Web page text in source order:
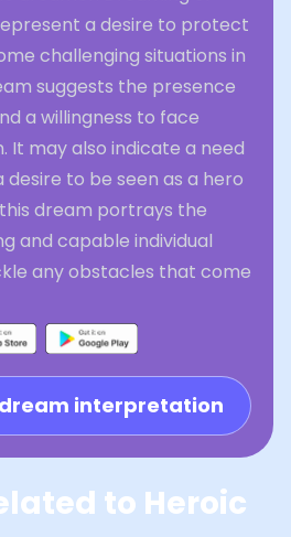
a desire to protect
challenging situations in
suggests the presence
a willingness to face
It may also indicate a need
to be seen as a hero
dream portrays the
and capable individual
any obstacles that come
interpretation
to Heroic